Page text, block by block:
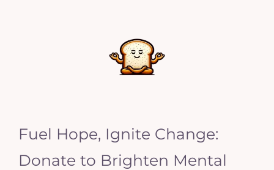
Fuel Hope, Ignite Change:
Donate to Brighten Mental